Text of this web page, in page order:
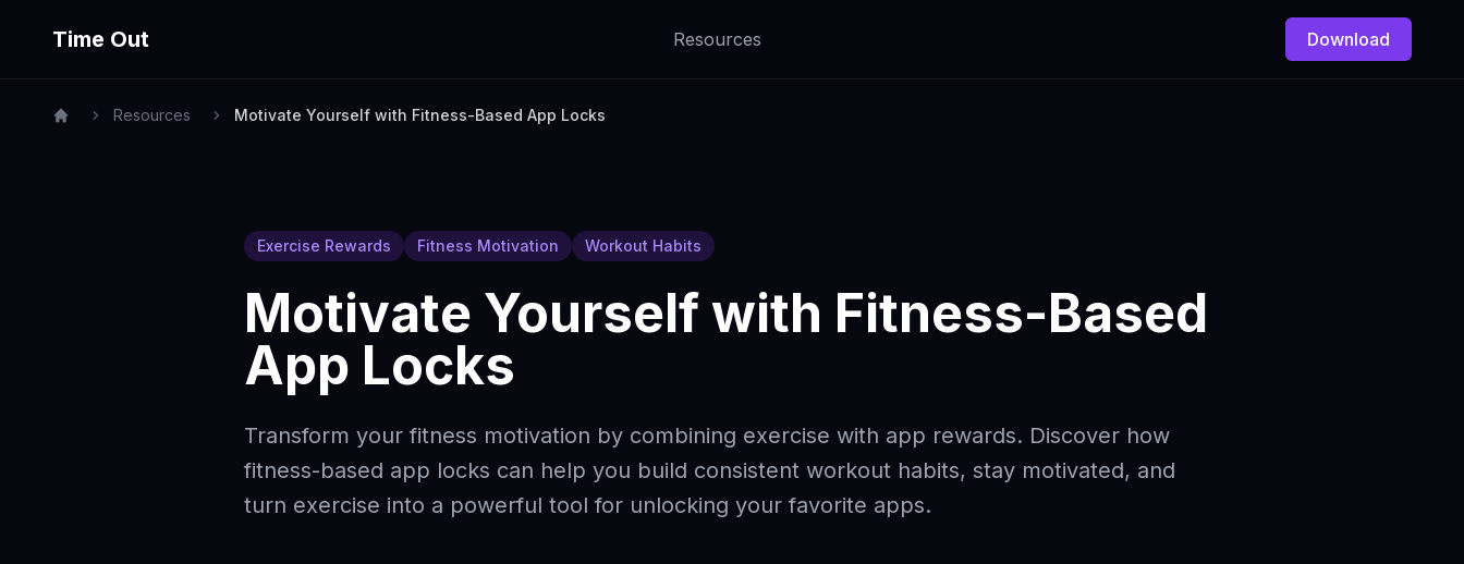
Time Out Resources Download
Resources Motivate Yourself with Fitness-Based App Locks
Exercise Rewards Fitness Motivation Workout Habits
Motivate Yourself with Fitness-Based
App Locks
Transform your fitness motivation by combining exercise with app rewards. Discover how
fitness-based app locks can help you build consistent workout habits, stay motivated, and
turn exercise into a powerful tool for unlocking your favorite apps.